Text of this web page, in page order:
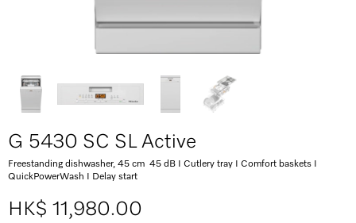
G 5430 SC SL Active
Freestanding dishwasher, 45 cm 45 dB I Cutlery tray I Comfort baskets I
QuickPowerWash I Delay start
HK$ 11,980.00